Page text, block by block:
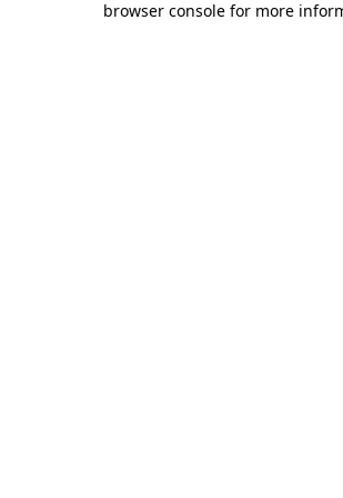
browser console for more